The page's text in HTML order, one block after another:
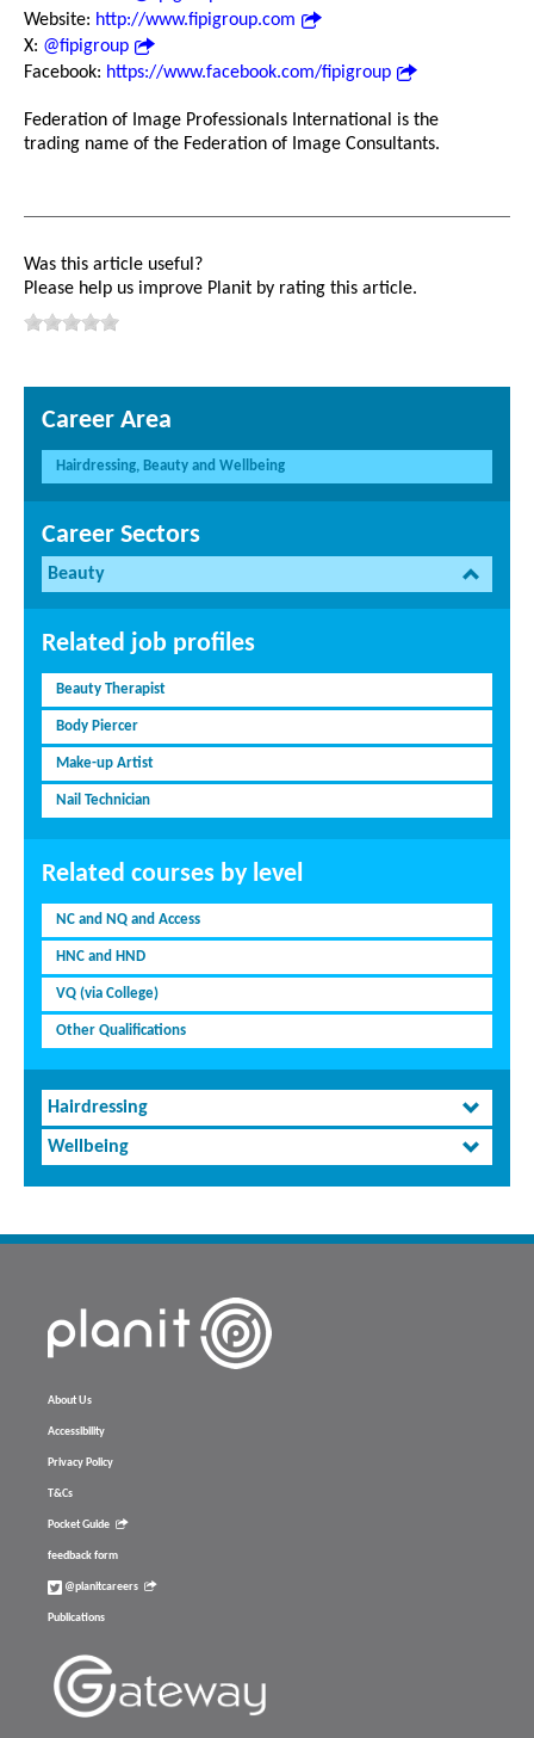
Website: http://www.fipigroup.com
X: @fipigroup
Facebook: https://www.facebook.com/fipigroup
Federation of Image Professionals International is the
trading name of the Federation of Image Consultants.
Was this article useful?
Please help us improve Planit by rating this article.
Career Area
Hairdressing, Beauty and Wellbeing
Career Sectors
Beauty
Related job profiles
Beauty Therapist
Body Piercer
Make-up Artist
Nail Technician
Related courses by level
NC and NQ and Access
HNC and HND
VQ (via College)
Other Qualifications
Hairdressing
Wellbeing
About Us
Accessibility
Privacy Policy
T&Cs
Pocket Guide
feedback form
@planitcareers
Publications